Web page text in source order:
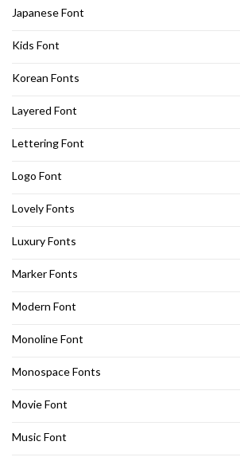
Japanese Font
Kids Font
Korean Fonts
Layered Font
Lettering Font
Logo Font
Lovely Fonts
Luxury Fonts
Marker Fonts
Modern Font
Monoline Font
Monospace Fonts
Movie Font
Music Font